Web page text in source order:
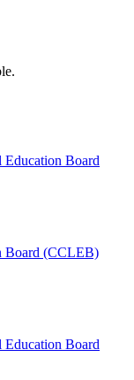
Education Board
Board (CCLEB)
Education Board